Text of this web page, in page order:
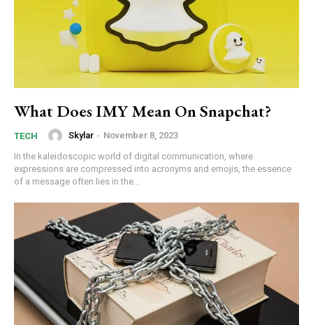
What Does IMY Mean On Snapchat?
TECH Skylar - November 8, 2023
In the kaleidoscopic world of digital communication, where
expressions are compressed into acronyms and emojis, the essence
of a message often lies in the...